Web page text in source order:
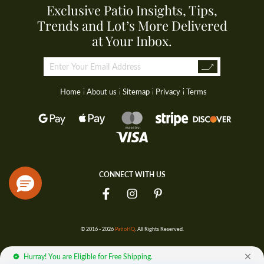
Hurray! You are Eligible for Free Shipping.
Exclusive Patio Insights, Tips,
Trends and Lot’s More Delivered
at Your Inbox.
Home About us Sitemap Privacy Terms
CONNECT WITH US
© 2016 - 2026PatioHQ. All Rights Reserved.